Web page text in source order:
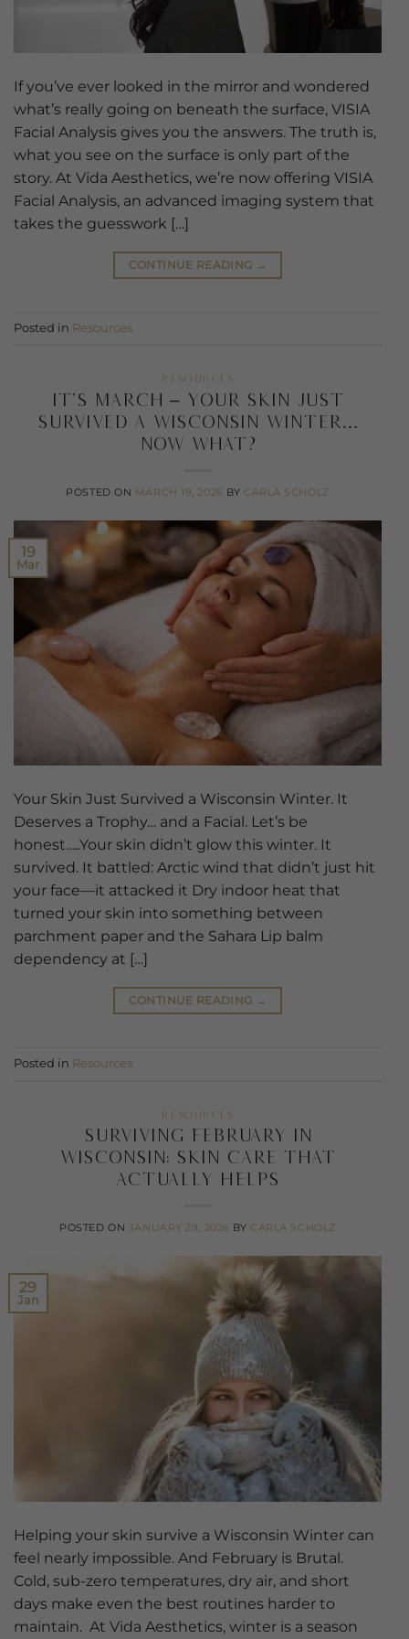
If you’ve ever looked in the mirror and wondered
what’s really going on beneath the surface, VISIA
Facial Analysis gives you the answers. The truth is,
what you see on the surface is only part of the
story. At Vida Aesthetics, we’re now offering VISIA
Facial Analysis, an advanced imaging system that
takes the guesswork […]
CONTINUE READING →
Posted in Resources
RESOURCES
It’s March – Your Skin Just
Survived a Wisconsin Winter…
Now What?
POSTED ON MARCH 19, 2026 BY CARLA SCHOLZ
19
Mar
Your Skin Just Survived a Wisconsin Winter. It
Deserves a Trophy… and a Facial. Let’s be
honest…..Your skin didn’t glow this winter. It
survived. It battled: Arctic wind that didn’t just hit
your face—it attacked it Dry indoor heat that
turned your skin into something between
parchment paper and the Sahara Lip balm
dependency at […]
CONTINUE READING →
Posted in Resources
RESOURCES
Surviving February in
Wisconsin: Skin Care That
Actually Helps
POSTED ON JANUARY 29, 2026 BY CARLA SCHOLZ
29
Jan
Helping your skin survive a Wisconsin Winter can
feel nearly impossible. And February is Brutal.
Cold, sub-zero temperatures, dry air, and short
days make even the best routines harder to
maintain. At Vida Aesthetics, winter is a season